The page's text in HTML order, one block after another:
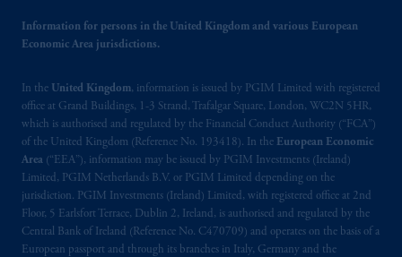
Information for persons in the United Kingdom and various European
Economic Area jurisdictions.
In the United Kingdom, information is issued by PGIM Limited with registered
office at Grand Buildings, 1-3 Strand, Trafalgar Square, London, WC2N 5HR,
which is authorised and regulated by the Financial Conduct Authority (“FCA”)
of the United Kingdom (Reference No. 193418). In the European Economic
Area (“EEA”), information may be issued by PGIM Investments (Ireland)
Limited, PGIM Netherlands B.V. or PGIM Limited depending on the
jurisdiction. PGIM Investments (Ireland) Limited, with registered office at 2nd
Floor, 5 Earlsfort Terrace, Dublin 2, Ireland, is authorised and regulated by the
Central Bank of Ireland (Reference No. C470709) and operates on the basis of a
European passport and through its branches in Italy, Germany and the
information is, where permitted, presented
by PGIM Limited in reliance of provisions,
Limited under temporary permission
arrangements following the exit of the United
Kingdom from the European Union. These
materials are issued by PGIM Limited and/or
PGIM Netherlands B.V. to persons who are
professional clients as defined under the rules
of the FCA and/or to persons who are
professional clients as defined in the relevant